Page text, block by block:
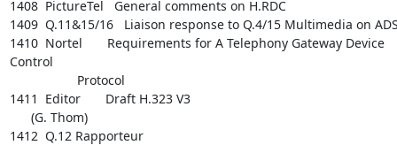
1408  PictureTel   General comments on H.RDC
1409  Q.11&15/16   Liaison response to Q.4/15 Multimedia on
1410  Nortel       Requirements for A Telephony Gateway Device
Control
1411  Editor       Draft H.323 V3
1412  Q.12 Rapporteur